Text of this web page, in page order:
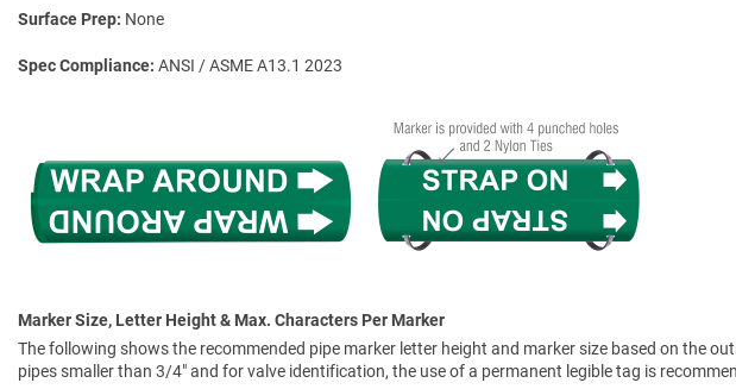
Surface Prep None
Spec Compliance ANSI / ASME A13.1 2023
Marker Size, Letter Height & Max. Characters Per Marker
The following shows the recommended pipe marker letter height and marker size based on the
pipes smaller than 3/4" and for valve identification, the use of a permanent legible tag is